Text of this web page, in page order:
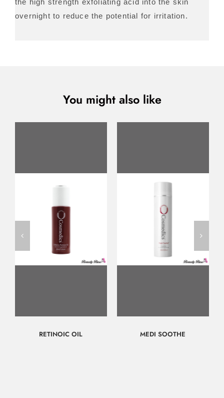
overnight to reduce the potential for irritation.
You might also like
RETINOIC OIL MEDI SOOTHE